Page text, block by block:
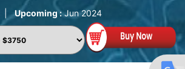
Upcoming :Jun 2024